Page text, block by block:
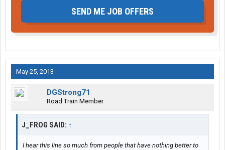
SEND ME JOB OFFERS
May 25, 2013
DGStrong71
Road Train Member
J_FROG SAID: ↑
I hear this line so much from people that have nothing better to